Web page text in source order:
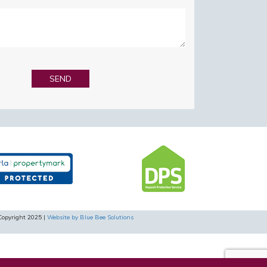
2025 | Website by Blue Bee Solutions